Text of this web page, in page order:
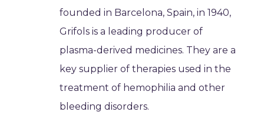
founded in Barcelona, Spain, in 1940,
Grifols is a leading producer of
plasma-derived medicines. They are a
key supplier of therapies used in the
treatment of hemophilia and other
bleeding disorders.